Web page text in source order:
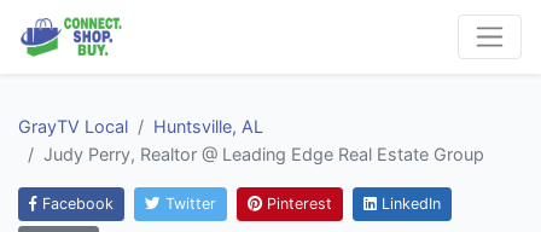
GrayTV Local
Huntsville, AL
Judy Perry, Realtor @ Leading Edge Real Estate Group
Facebook Twitter Pinterest LinkedIn